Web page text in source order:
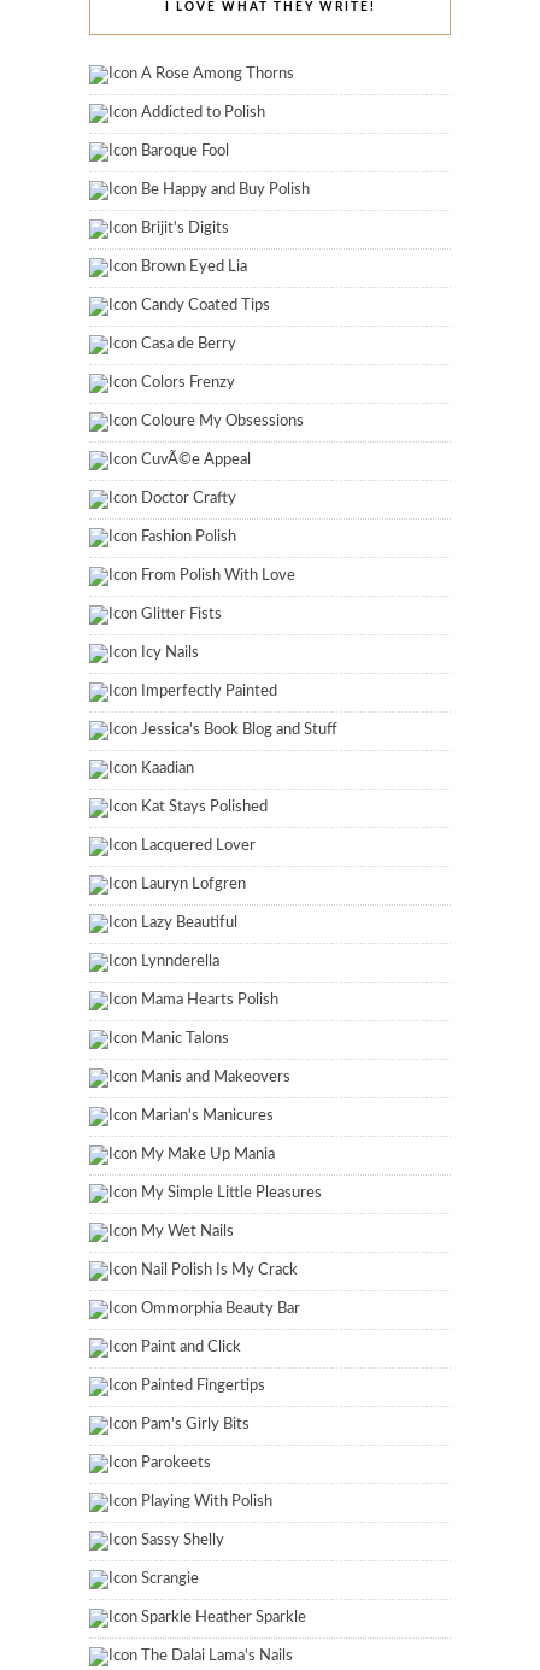
I LOVE WHAT THEY WRITE!
A Rose Among Thorns
Addicted to Polish
Baroque Fool
Be Happy and Buy Polish
Brijit's Digits
Brown Eyed Lia
Candy Coated Tips
Casa de Berry
Colors Frenzy
Coloure My Obsessions
CuvÃ©e Appeal
Doctor Crafty
Fashion Polish
From Polish With Love
Glitter Fists
Icy Nails
Imperfectly Painted
Jessica's Book Blog and Stuff
Kaadian
Kat Stays Polished
Lacquered Lover
Lauryn Lofgren
Lazy Beautiful
Lynnderella
Mama Hearts Polish
Manic Talons
Manis and Makeovers
Marian's Manicures
My Make Up Mania
My Simple Little Pleasures
My Wet Nails
Nail Polish Is My Crack
Ommorphia Beauty Bar
Paint and Click
Painted Fingertips
Pam's Girly Bits
Parokeets
Playing With Polish
Sassy Shelly
Scrangie
Sparkle Heather Sparkle
The Dalai Lama's Nails